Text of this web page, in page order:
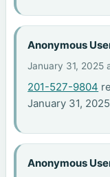
Anonymous
January 31, 2025
201-527-9804
January 31,
Anonymous